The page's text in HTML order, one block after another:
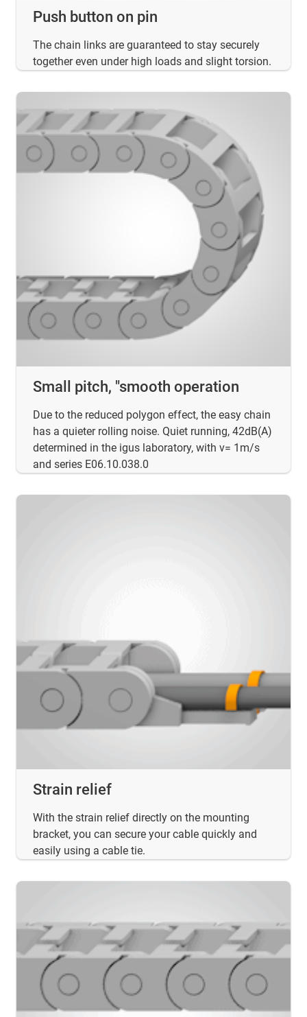
Push button on pin
The chain links are guaranteed to stay securely
together even under high loads and slight torsion.
Small pitch, "smooth operation
Due to the reduced polygon effect, the easy chain
has a quieter rolling noise. Quiet running, 42dB(A)
determined in the igus laboratory, with v= 1m/s
and series E06.10.038.0
Strain relief
With the strain relief directly on the mounting
bracket, you can secure your cable quickly and
easily using a cable tie.